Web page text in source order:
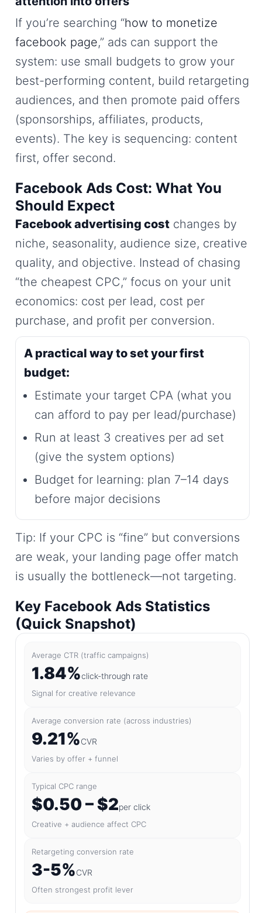
If you’re searching “how to monetize
facebook page,” ads can support the
system: use small budgets to grow your
best-performing content, build retargeting
audiences, and then promote paid offers
(sponsorships, affiliates, products,
events). The key is sequencing: content
first, offer second.
Facebook Ads Cost: What You
Should Expect
Facebook advertising cost changes by
niche, seasonality, audience size, creative
quality, and objective. Instead of chasing
“the cheapest CPC,” focus on your unit
economics: cost per lead, cost per
purchase, and profit per conversion.
A practical way to set your first
budget:
Estimate your target CPA (what you
can afford to pay per lead/purchase)
Run at least 3 creatives per ad set
(give the system options)
Budget for learning: plan 7–14 days
before major decisions
Tip: If your CPC is “fine” but conversions
are weak, your landing page offer match
is usually the bottleneck—not targeting.
Key Facebook Ads Statistics
(Quick Snapshot)
Average CTR (traffic campaigns)
1.84%click-through rate
Signal for creative relevance
Average conversion rate (across industries)
9.21%CVR
Varies by offer + funnel
Typical CPC range
$0.50 – $2per click
Creative + audience affect CPC
Retargeting conversion rate
3-5%CVR
Often strongest profit lever